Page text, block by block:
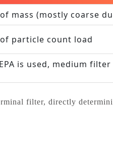
mass (mostly coarse
particle count load
is used, medium
filter, directly